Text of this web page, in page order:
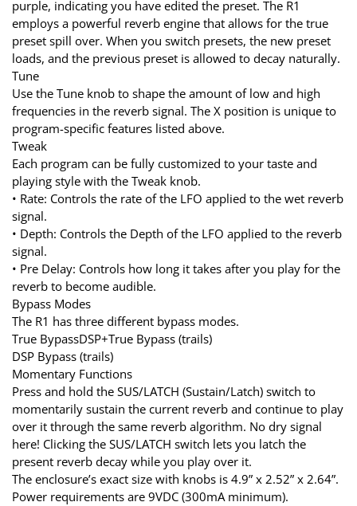
purple, indicating you have edited the preset. The R1
employs a powerful reverb engine that allows for the true
preset spill over. When you switch presets, the new preset
loads, and the previous preset is allowed to decay naturally.
Tune
Use the Tune knob to shape the amount of low and high
frequencies in the reverb signal. The X position is unique to
program-specific features listed above.
Tweak
Each program can be fully customized to your taste and
playing style with the Tweak knob.
• Rate: Controls the rate of the LFO applied to the wet reverb
signal.
• Depth: Controls the Depth of the LFO applied to the reverb
signal.
• Pre Delay: Controls how long it takes after you play for the
reverb to become audible.
Bypass Modes
The R1 has three different bypass modes.
True BypassDSP+True Bypass (trails)
DSP Bypass (trails)
Momentary Functions
Press and hold the SUS/LATCH (Sustain/Latch) switch to
momentarily sustain the current reverb and continue to play
over it through the same reverb algorithm. No dry signal
here! Clicking the SUS/LATCH switch lets you latch the
present reverb decay while you play over it.
The enclosure’s exact size with knobs is 4.9” x 2.52” x 2.64”.
Power requirements are 9VDC (300mA minimum).